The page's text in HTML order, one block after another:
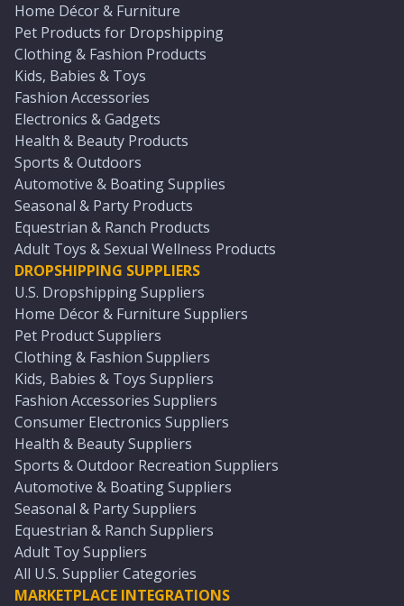
Home Décor & Furniture
Pet Products for Dropshipping
Clothing & Fashion Products
Kids, Babies & Toys
Fashion Accessories
Electronics & Gadgets
Health & Beauty Products
Sports & Outdoors
Automotive & Boating Supplies
Seasonal & Party Products
Equestrian & Ranch Products
Adult Toys & Sexual Wellness Products
DROPSHIPPING SUPPLIERS
U.S. Dropshipping Suppliers
Home Décor & Furniture Suppliers
Pet Product Suppliers
Clothing & Fashion Suppliers
Kids, Babies & Toys Suppliers
Fashion Accessories Suppliers
Consumer Electronics Suppliers
Health & Beauty Suppliers
Sports & Outdoor Recreation Suppliers
Automotive & Boating Suppliers
Seasonal & Party Suppliers
Equestrian & Ranch Suppliers
Adult Toy Suppliers
All U.S. Supplier Categories
MARKETPLACE INTEGRATIONS